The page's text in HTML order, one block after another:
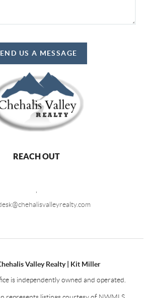
US A MESSAGE
REACH OUT
Valley Realty | Kit Miller
is independently owned and operated.